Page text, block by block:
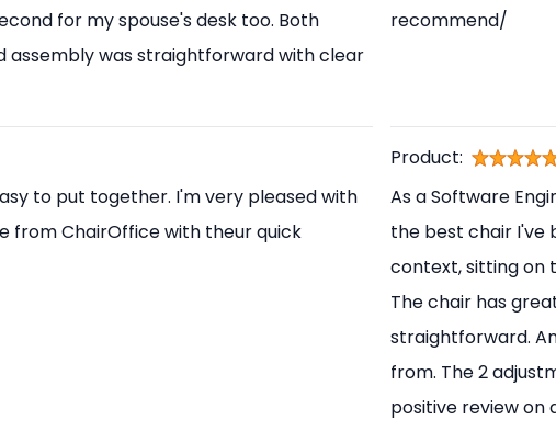
for my spouse's desk too. Both
assembly was straightforward with clear
recommend/
to put together. I'm very pleased with
from ChairOffice with theur quick
Product:
As a Software
the best chair I've
context, sitting on
The chair has
straightforward.
from. The 2
positive review on